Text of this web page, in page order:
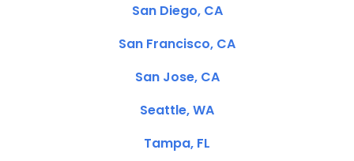
San Diego, CA
San Francisco, CA
San Jose, CA
Seattle, WA
Tampa, FL